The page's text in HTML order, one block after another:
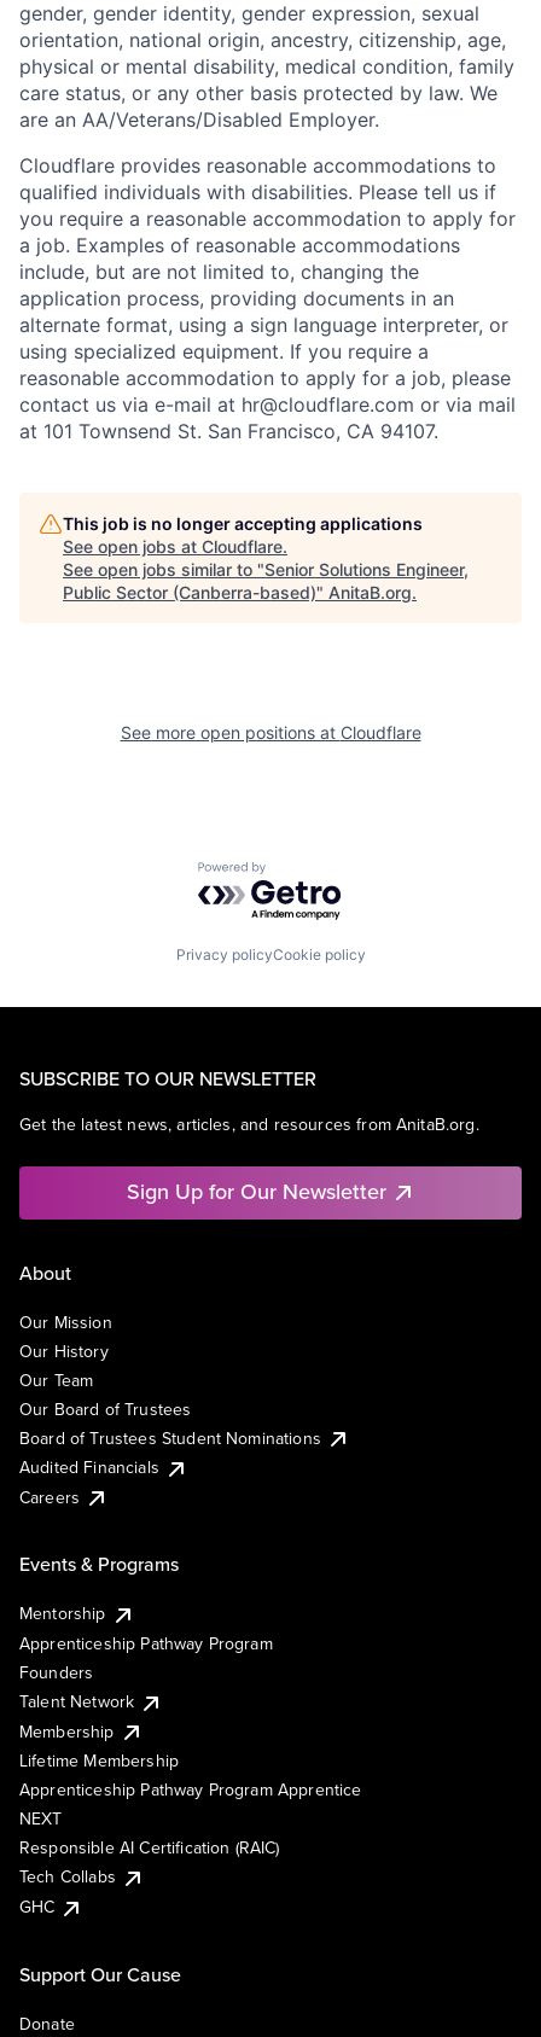
gender, gender identity, gender expression, sexual
orientation, national origin, ancestry, citizenship, age,
physical or mental disability, medical condition, family
care status, or any other basis protected by law. We
are an AA/Veterans/Disabled Employer.
Cloudflare provides reasonable accommodations to
qualified individuals with disabilities. Please tell us if
you require a reasonable accommodation to apply for
a job. Examples of reasonable accommodations
include, but are not limited to, changing the
application process, providing documents in an
alternate format, using a sign language interpreter, or
using specialized equipment. If you require a
reasonable accommodation to apply for a job, please
contact us via e-mail at hr@cloudflare.com or via mail
at 101 Townsend St. San Francisco, CA 94107.
This job is no longer accepting applications
See open jobs at Cloudflare.
See open jobs similar to "Senior Solutions Engineer,
Public Sector (Canberra-based)" AnitaB.org.
See more open positions at Cloudflare
Powered by Getro.com
Privacy policyCookie policy
SUBSCRIBE TO OUR NEWSLETTER
Get the latest news, articles, and resources from AnitaB.org.
Sign Up for Our Newsletter
About
Our Mission
Our History
Our Team
Our Board of Trustees
Board of Trustees Student Nominations
Audited Financials
Careers
Events & Programs
Mentorship
Apprenticeship Pathway Program
Founders
Talent Network
Membership
Lifetime Membership
Apprenticeship Pathway Program Apprentice
NEXT
Responsible AI Certification (RAIC)
Tech Collabs
GHC
Support Our Cause
Donate